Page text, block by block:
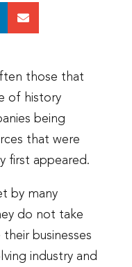
those that
of history
being
that were
first appeared.
by many
do not take
businesses
industry and